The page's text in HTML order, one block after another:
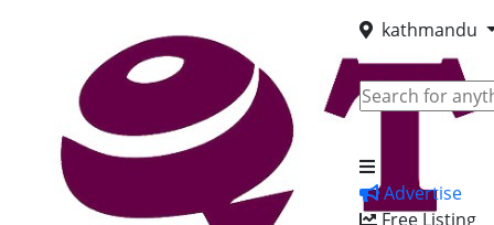
kathmandu
Advertise
Free Listing